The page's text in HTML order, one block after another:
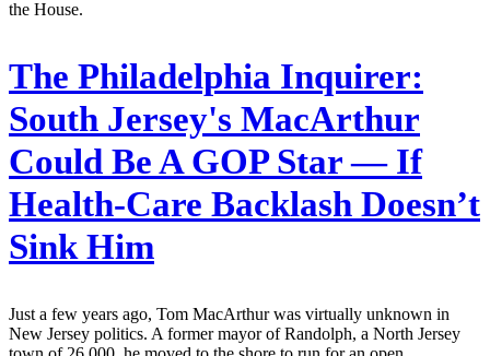
the House.
The Philadelphia Inquirer:
South Jersey's MacArthur
Could Be A GOP Star — If
Health-Care Backlash Doesn’t
Sink Him
Just a few years ago, Tom MacArthur was virtually unknown in
New Jersey politics. A former mayor of Randolph, a North Jersey